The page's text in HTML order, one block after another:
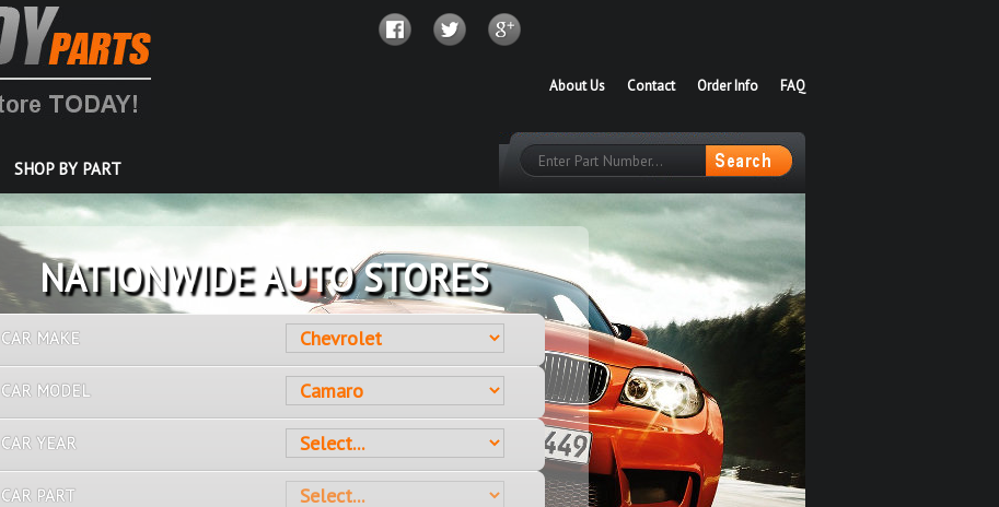
FAQ
Order Info
Contact
About Us
SHOP BY PART
OVER 10 MILLION PARTS
CAR MAKE
CAR MODEL
CAR YEAR
CAR PART